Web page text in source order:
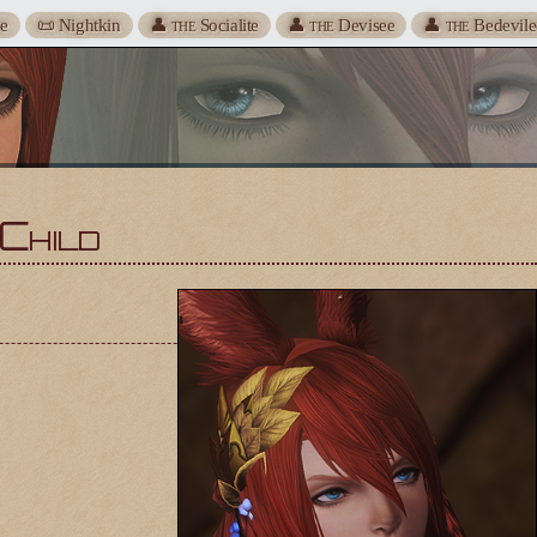
📜 Nightkin 👤 THESocialite 👤THEDevisee 👤 THE